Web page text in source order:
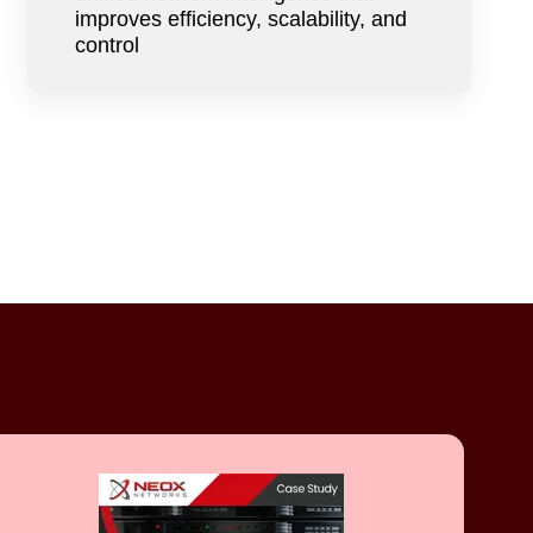
improves efficiency, scalability, and
control